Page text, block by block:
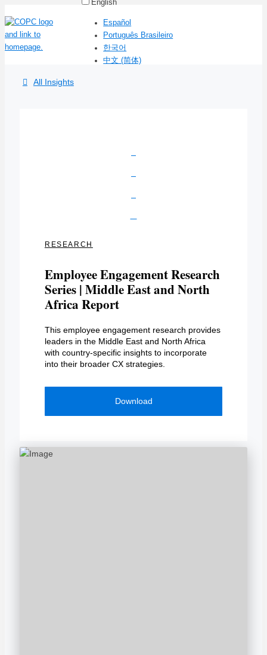
English
Español
Português Brasileiro
한국어
中文 (简体)
All Insights
RESEARCH
Employee Engagement Research
Series | Middle East and North
Africa Report
This employee engagement research provides
leaders in the Middle East and North Africa
with country-specific insights to incorporate
into their broader CX strategies.
Download